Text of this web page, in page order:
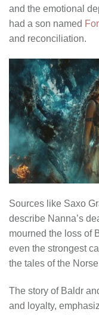
and the emotional
had a son named
and reconciliation.
Sources like Saxo
describe Nanna’s
mourned the loss of
even the strongest
the tales of the
The story of Baldr
and loyalty,